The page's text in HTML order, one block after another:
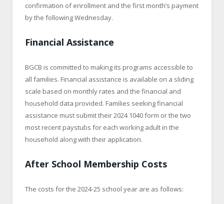
confirmation of enrollment and the first month’s payment
by the following Wednesday.
Financial Assistance
BGCB is committed to making its programs accessible to
all families. Financial assistance is available on a sliding
scale based on monthly rates and the financial and
household data provided. Families seeking financial
assistance must submit their 2024 1040 form or the two
most recent paystubs for each working adult in the
household along with their application.
After School Membership Costs
The costs for the 2024-25 school year are as follows: